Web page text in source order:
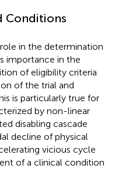
Conditions
in the determination
importance in the
of eligibility criteria
of the trial and
is particularly true for
by non-linear
disabling cascade
decline of physical
vicious cycle
of a clinical condition